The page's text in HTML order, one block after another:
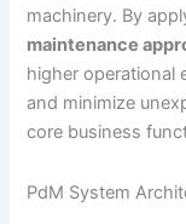
machinery. By
maintenance
higher operational
and minimize
core business
PdM System